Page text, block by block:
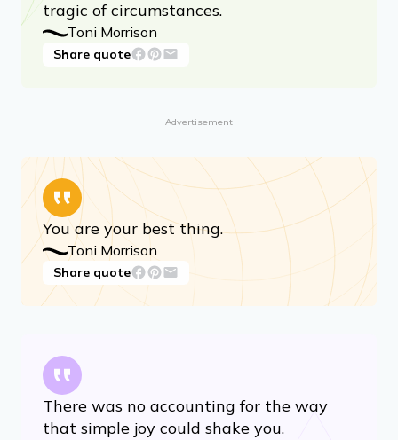
Share quote
solicit it, summon it, from even the most
tragic of circumstances.
Toni Morrison
Share quote
You are your best thing.
Toni Morrison